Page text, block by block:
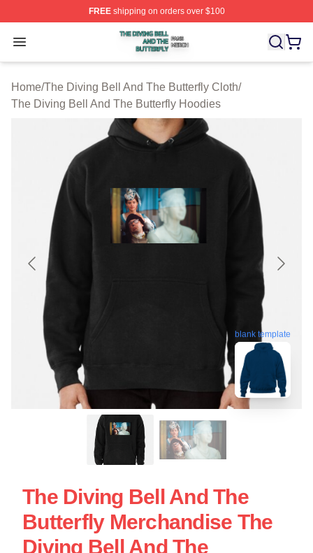
FREEshipping on orders over $100
Open menu
The Diving Bell And The Butterfly Shop ⚡️ Officially
Home/The Diving Bell And The Butterfly Cloth/
The Diving Bell And The Butterfly Hoodies
blank template
The Diving Bell And The
Butterfly Merchandise The
Diving Bell And The